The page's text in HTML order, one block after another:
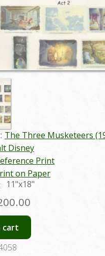
The Three Musketeers
Disney
Print
on Paper
11"x18"
cart